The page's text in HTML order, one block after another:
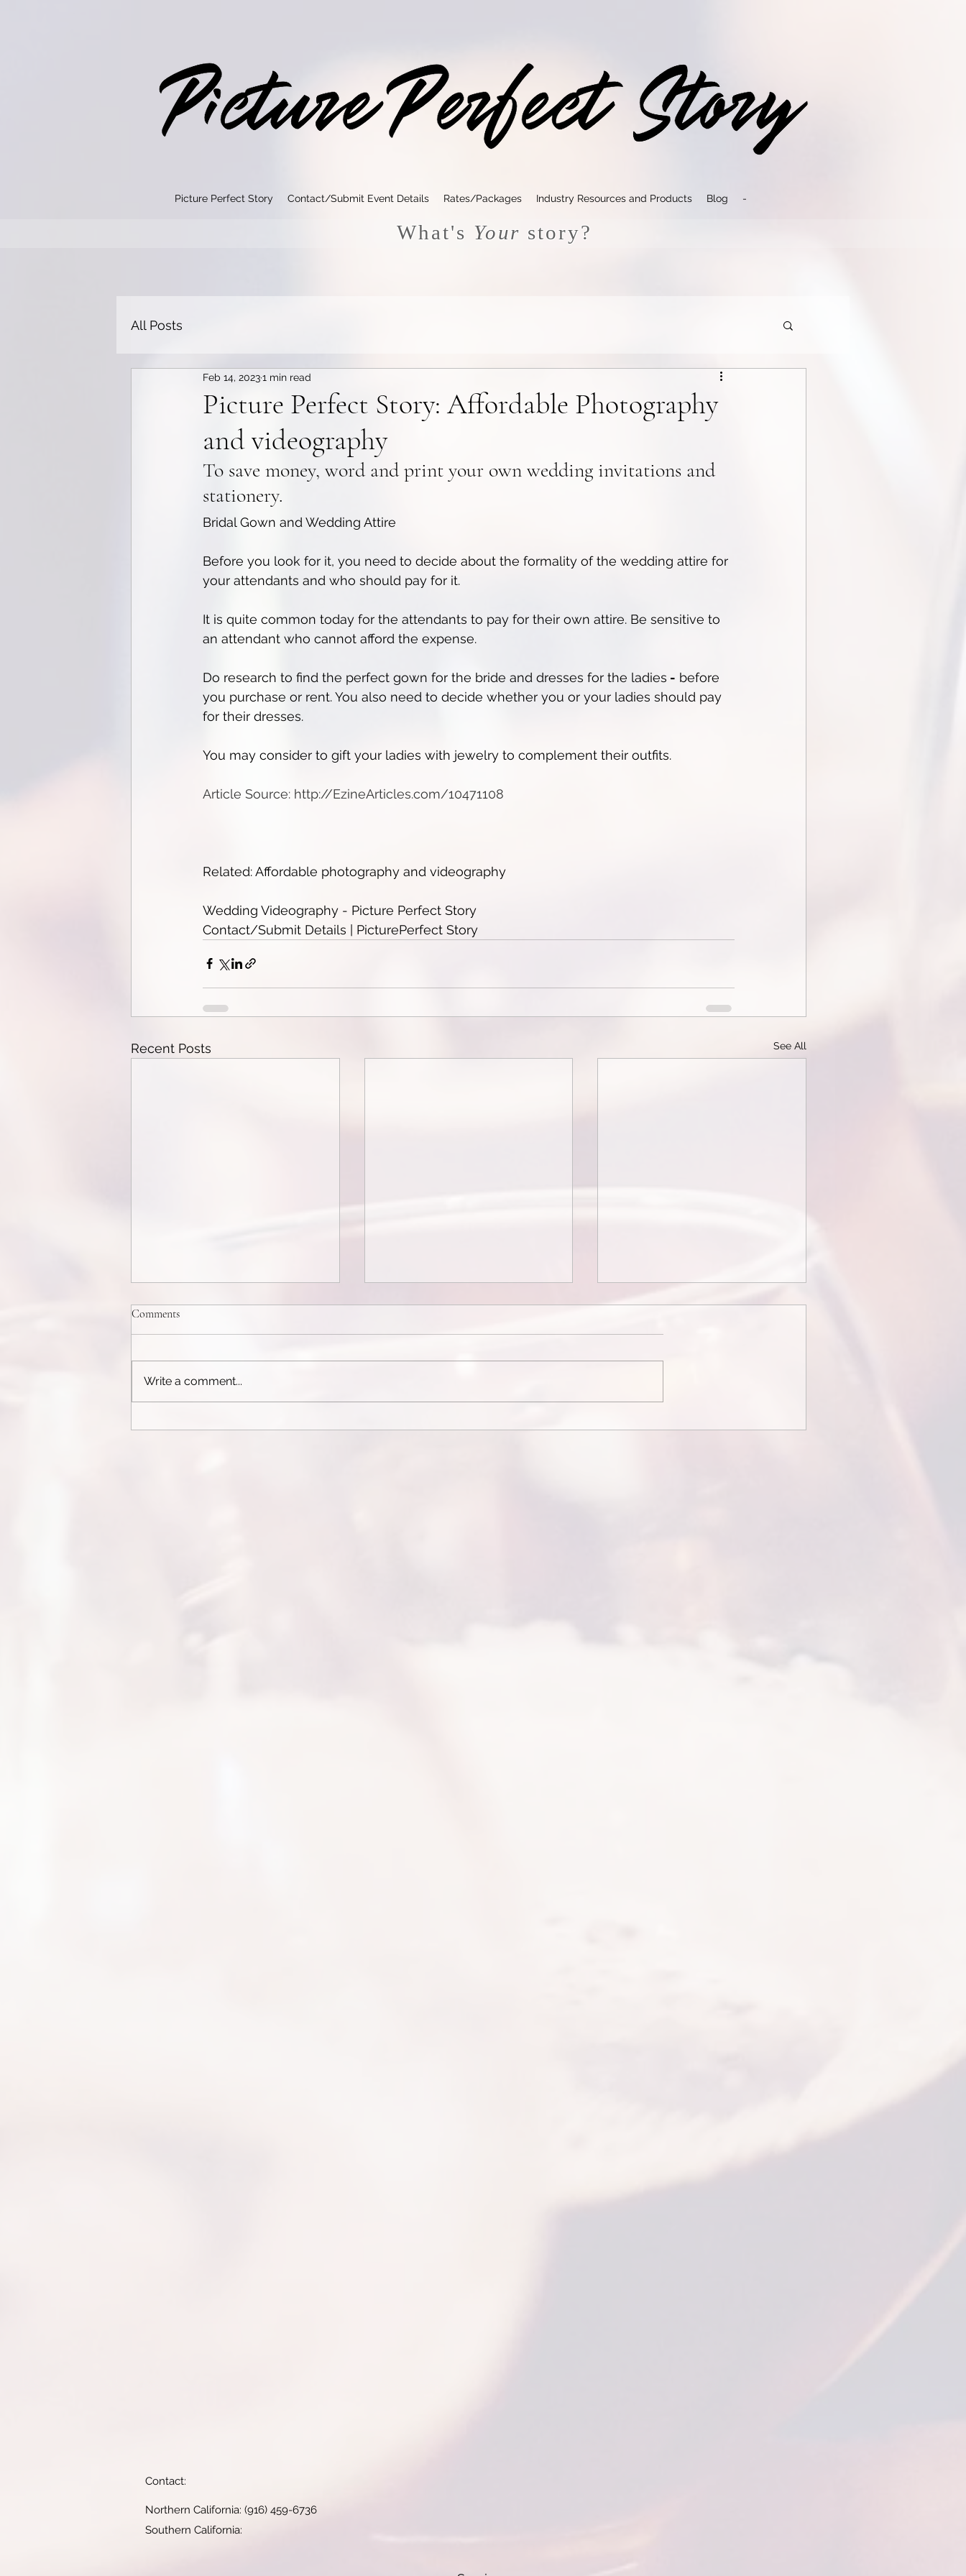
Picture Perfect Story Contact/Submit Event Details Rates/Packages Industry Resources and Products Blog -
What's Your story?
All Posts
Picture Perfect Story: Affordable Photography
and videography
Feb 14, 20231 min read
To save money, word and print your own wedding invitations and
stationery.
Bridal Gown and Wedding Attire
Before you look for it, you need to decide about the formality of the wedding attire for
your attendants and who should pay for it.
It is quite common today for the attendants to pay for their own attire. Be sensitive to
an attendant who cannot afford the expense.
Do research to find the perfect gown for the bride and dresses for the ladies - before
you purchase or rent. You also need to decide whether you or your ladies should pay
for their dresses.
You may consider to gift your ladies with jewelry to complement their outfits.
Article Source: http://EzineArticles.com/10471108
Related: Affordable photography and videography
Wedding Videography - Picture Perfect Story
Contact/Submit Details | PicturePerfect Story
Recent Posts See All
Weight Control Pills
See today's recommendation:
Appetite SuppressantsIn today’s
fast-paced world, weight...
Elopement Videography...
*Elopement
quiet moments shared between
End Credits and Thank You
from the couple thanking guests
Comments
Write a comment...
Contact:
Northern California: (916) 459-6736
Southern California: